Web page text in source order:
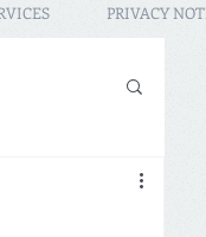
PRIVACY